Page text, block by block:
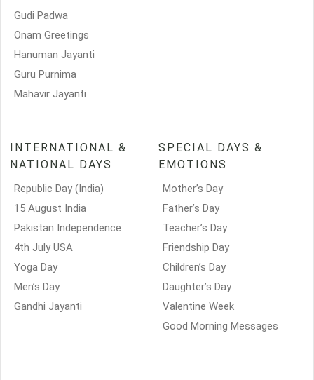
Gudi Padwa
Onam Greetings
Hanuman Jayanti
Guru Purnima
Mahavir Jayanti
INTERNATIONAL &
NATIONAL DAYS
Republic Day (India)
15 August India
Pakistan Independence
4th July USA
Yoga Day
Men’s Day
Gandhi Jayanti
SPECIAL DAYS &
EMOTIONS
Mother’s Day
Father’s Day
Teacher’s Day
Friendship Day
Children’s Day
Daughter’s Day
Valentine Week
Good Morning Messages